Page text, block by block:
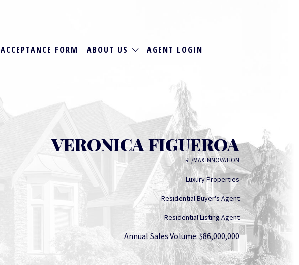
ACCEPTANCE FORM ABOUT US AGENT LOGIN
VERONICA FIGUEROA
RE/MAX INNOVATION
Luxury Properties
Residential Buyer's Agent
Residential Listing Agent
Annual Sales Volume: $86,000,000